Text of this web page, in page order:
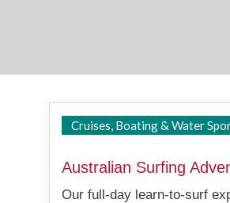
Cruises, Boating & Water
Australian Surfing
Our full-day learn-to-surf